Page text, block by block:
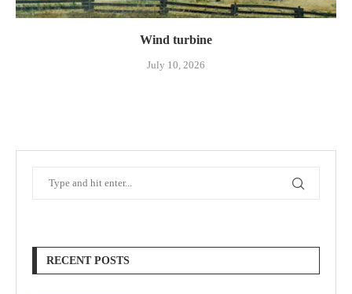
Wind turbine
July 10, 2026
RECENT POSTS